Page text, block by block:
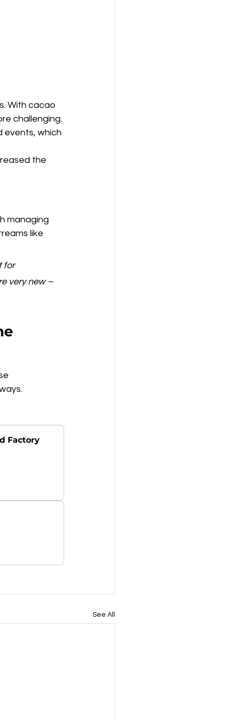
With cacao
challenging.
events, which
the
managing
like
for
very new –
Factory
See All